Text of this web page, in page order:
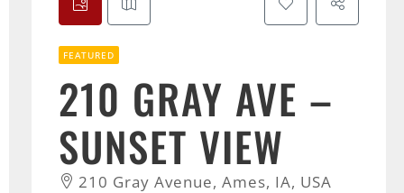
FEATURED
210 GRAY AVE –
SUNSET VIEW
210 Gray Avenue, Ames, IA, USA